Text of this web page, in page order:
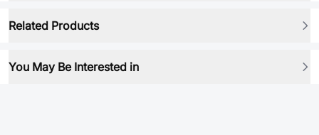
Related Products
You May Be Interested in